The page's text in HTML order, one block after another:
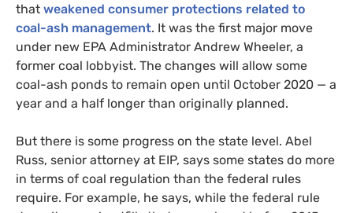
that weakened consumer protections related to
coal-ash management. It was the first major move
under new EPA Administrator Andrew Wheeler, a
former coal lobbyist. The changes will allow some
coal-ash ponds to remain open until October 2020 — a
year and a half longer than originally planned.
But there is some progress on the state level. Abel
Russ, senior attorney at EIP, says some states do more
in terms of coal regulation than the federal rules
require. For example, he says, while the federal rule